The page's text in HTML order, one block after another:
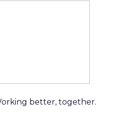
better, together.